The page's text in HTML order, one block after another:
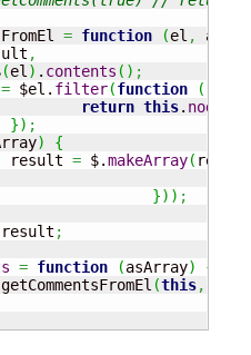
= function (el ,
,
(el) . contents ( ) ;
= $el. filter(function (
return this.
}) ;
)
{
			result
= $.makeArray(
}) ) ;
result ;
= function (asArray)
{
getCommentsFromEl (this,